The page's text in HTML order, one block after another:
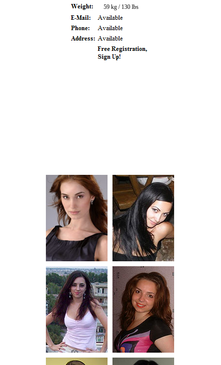
59 kg / 130 lbs